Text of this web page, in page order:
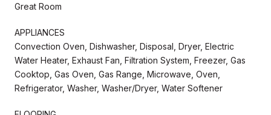
Great Room
APPLIANCES
Convection Oven, Dishwasher, Disposal, Dryer, Electric
Water Heater, Exhaust Fan, Filtration System, Freezer, Gas
Cooktop, Gas Oven, Gas Range, Microwave, Oven,
Refrigerator, Washer, Washer/Dryer, Water Softener